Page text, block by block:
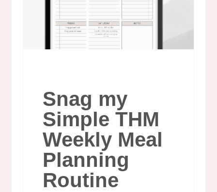
Snag my
Simple THM
Weekly Meal
Planning
Routine